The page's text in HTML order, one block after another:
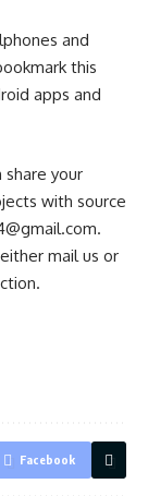
and
this
apps and
share your
with source
.
mail us or
Facebook